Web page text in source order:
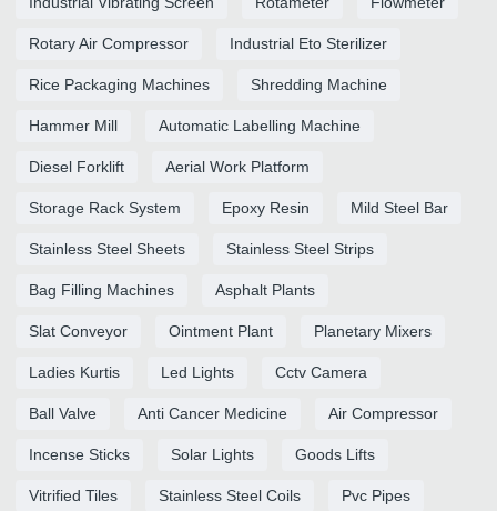
Rotary Air Compressor Industrial Eto Sterilizer
Rice Packaging Machines Shredding Machine
Hammer Mill Automatic Labelling Machine
Diesel Forklift Aerial Work Platform
Storage Rack System Epoxy Resin Mild Steel Bar
Stainless Steel Sheets Stainless Steel Strips
Bag Filling Machines Asphalt Plants
Slat Conveyor Ointment Plant Planetary Mixers
Ladies Kurtis Led Lights Cctv Camera
Ball Valve Anti Cancer Medicine Air Compressor
Incense Sticks Solar Lights Goods Lifts
Vitrified Tiles Stainless Steel Coils Pvc Pipes